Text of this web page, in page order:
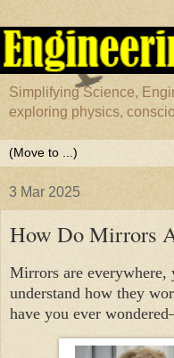
Simplifying Science,
exploring physics,
3 Mar 2025
How Do Mirrors
Mirrors are everywhere,
understand how they
have you ever